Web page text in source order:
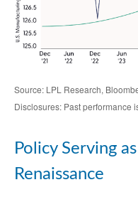
Source: LPL Research,
Disclosures: Past performance
Policy Serving
Renaissance